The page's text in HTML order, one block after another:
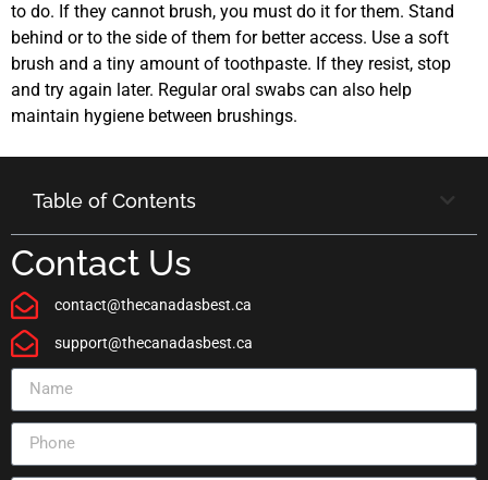
to do. If they cannot brush, you must do it for them. Stand
behind or to the side of them for better access. Use a soft
brush and a tiny amount of toothpaste. If they resist, stop
and try again later. Regular oral swabs can also help
maintain hygiene between brushings.
Table of Contents
Contact Us
contact@thecanadasbest.ca
support@thecanadasbest.ca